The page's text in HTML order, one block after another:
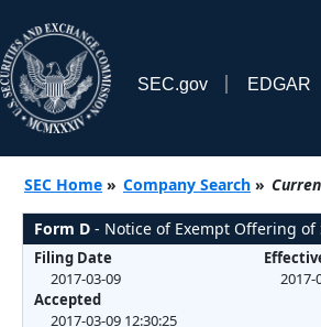
SEC.gov EDGAR
SEC Home » Company Search »
Form D - Notice of Exempt Offering of
Filing Date
2017-03-09
Accepted
2017-03-09 12:30:25
2017-